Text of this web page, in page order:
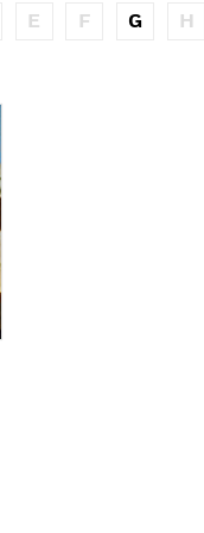
E F G H